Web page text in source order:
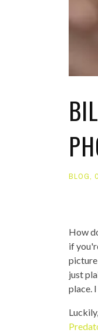
BLOG,
How
if
picture
just
place.